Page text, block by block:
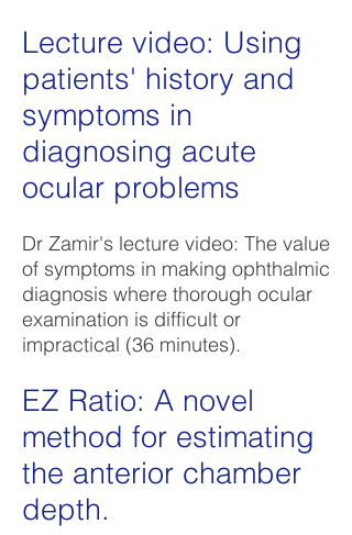
Lecture video: Using
patients' history and
symptoms in
diagnosing acute
ocular problems
Dr Zamir's lecture video: The value
of symptoms in making ophthalmic
diagnosis where thorough ocular
examination is difficult or
impractical (36 minutes).
EZ Ratio: A novel
method for estimating
the anterior chamber
depth.